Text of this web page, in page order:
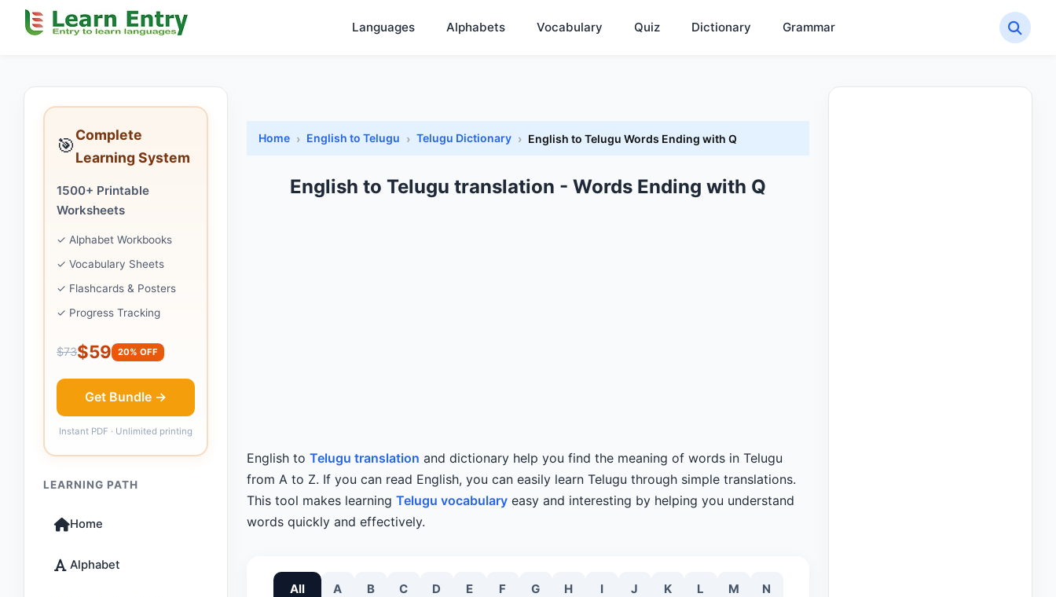
Languages Alphabets Vocabulary Quiz Dictionary Grammar
🎯Complete
Learning System
1500+ Printable
Worksheets
✓ Alphabet Workbooks
✓ Vocabulary Sheets
✓ Flashcards & Posters
✓ Progress Tracking
$73$59 20% OFF
Get Bundle →
Instant PDF · Unlimited printing
LEARNING PATH
Home
Alphabet
Home English to Telugu Telugu Dictionary English to Telugu Words Ending with Q
English to Telugu translation - Words Ending with Q
English to Telugu translation and dictionary help you find the meaning of words in Telugu
from A to Z. If you can read English, you can easily learn Telugu through simple translations.
This tool makes learning Telugu vocabulary easy and interesting by helping you understand
words quickly and effectively.
All A B C D E F G H I J K L M N